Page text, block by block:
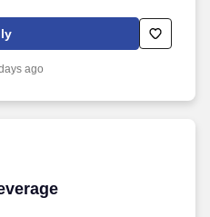
and help deliver exceptional
ago